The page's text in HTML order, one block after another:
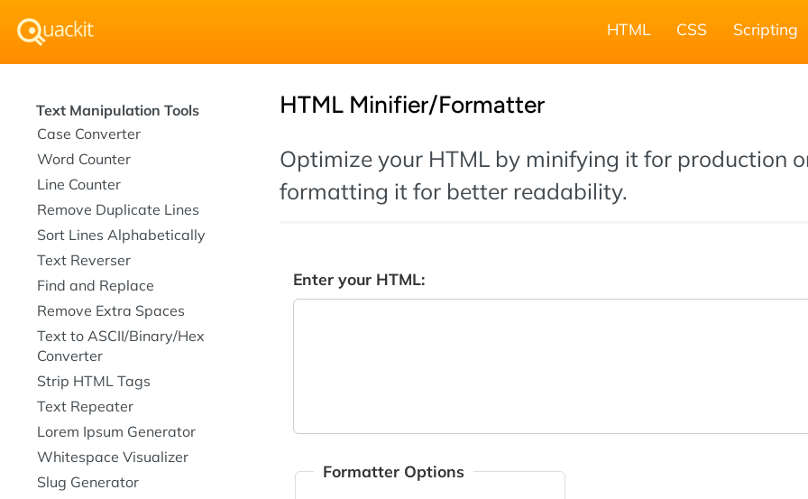
HTML CSS Scripting
HTML Minifier/Formatter
Optimize your HTML by minifying it for production
formatting it for better readability.
Enter your HTML:
Formatter Options
Text Manipulation Tools
Case Converter
Word Counter
Line Counter
Remove Duplicate Lines
Sort Lines Alphabetically
Text Reverser
Find and Replace
Remove Extra Spaces
Text to ASCII/Binary/Hex
Converter
Strip HTML Tags
Text Repeater
Lorem Ipsum Generator
Whitespace Visualizer
Slug Generator